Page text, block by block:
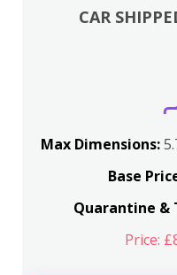
CAR
Max Dimensions:
Base
Quarantine &
Price: